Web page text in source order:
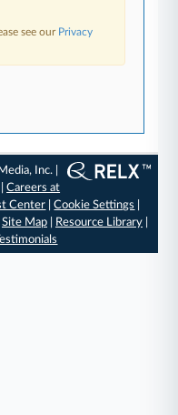
see our Privacy
Inc. |
|Careers at
Center |Cookie Settings
Site Map| Resource Library|